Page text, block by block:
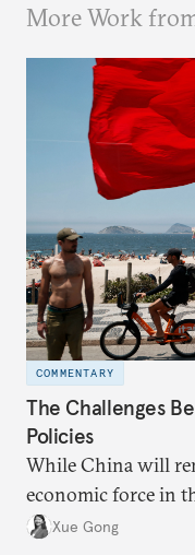
More Work
COMMENTARY
The Challenges
Policies
While China will
economic force in
leverage the Global
Xue Gong